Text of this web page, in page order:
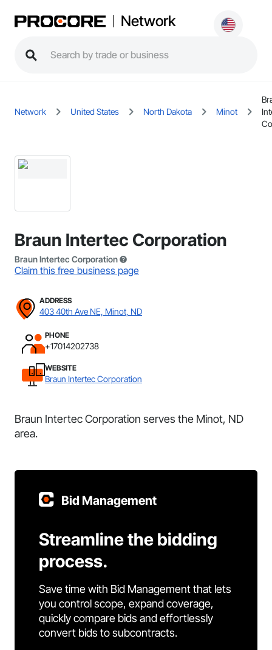
Network
Network United States North Dakota Minot
Braun Intertec Corporation
Braun Intertec Corporation
Claim this free business page
ADDRESS
403 40th Ave NE, Minot, ND
PHONE
+17014202738
WEBSITE
Braun Intertec Corporation
Braun Intertec Corporation serves the Minot, ND
area.
Bid Management
Streamline the bidding
process.
Save time with Bid Management that lets
you control scope, expand coverage,
quickly compare bids and effortlessly
convert bids to subcontracts.